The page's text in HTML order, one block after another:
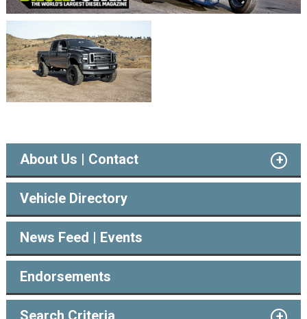
About Us | Contact
Vehicle Directory
News Feed | Events
Endorsements